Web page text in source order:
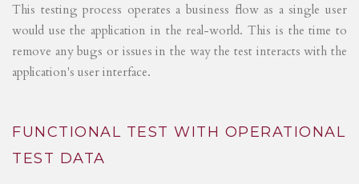
This testing process operates a business flow as a single user
would use the application in the real-world. This is the time to
remove any bugs or issues in the way the test interacts with the
application's user interface.
FUNCTIONAL TEST WITH OPERATIONAL
TEST DATA